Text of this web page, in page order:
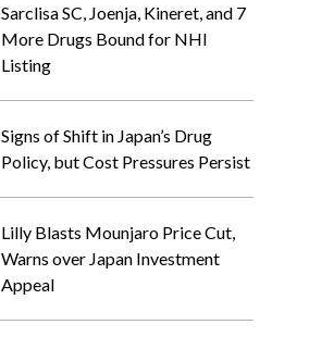
Sarclisa SC, Joenja, Kineret, and 7
More Drugs Bound for NHI
Listing
Signs of Shift in Japan’s Drug
Policy, but Cost Pressures Persist
Lilly Blasts Mounjaro Price Cut,
Warns over Japan Investment
Appeal